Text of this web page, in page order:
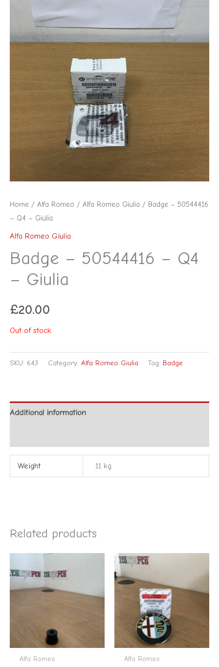
Home / Alfa Romeo / Alfa Romeo Giulia / Badge – 50544416
– Q4 – Giulia
Alfa Romeo Giulia
Badge – 50544416 – Q4
– Giulia
£20.00
Out of stock
SKU: 643 Category: Alfa Romeo Giulia Tag: Badge
Additional information
Weight .11 kg
Related products
Alfa Romeo Alfa Romeo